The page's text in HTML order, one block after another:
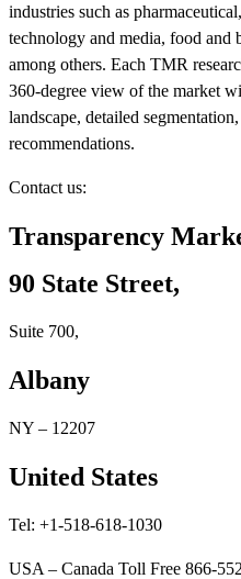
industries such as
technology and media, food and
among others. Each TMR
360-degree view of the market
landscape, detailed
recommendations.
Contact us:
Transparency
90 State Street,
Suite 700,
Albany
NY – 12207
United States
Tel: +1-518-618-1030
USA – Canada Toll Free 866-